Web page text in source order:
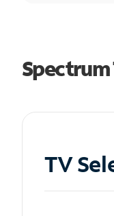
Spectrum
TV